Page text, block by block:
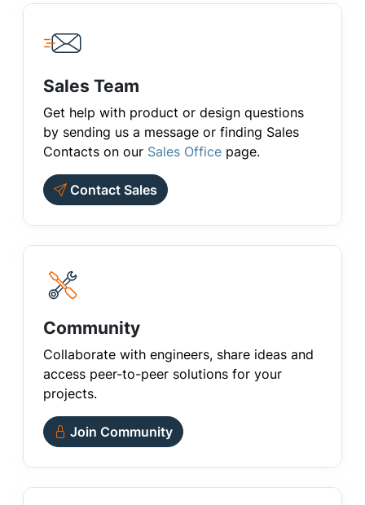
Sales Team
Get help with product or design questions
by sending us a message or finding Sales
Contacts on our Sales Office page.
Contact Sales
Community
Collaborate with engineers, share ideas and
access peer-to-peer solutions for your
projects.
Join Community